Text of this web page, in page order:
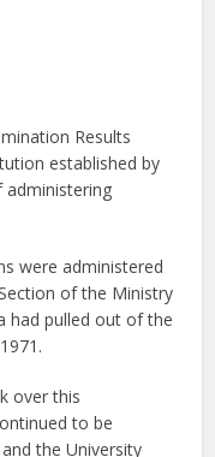
Results
established by
administering
were administered
of the Ministry
had pulled out of the
over this
to be
the University